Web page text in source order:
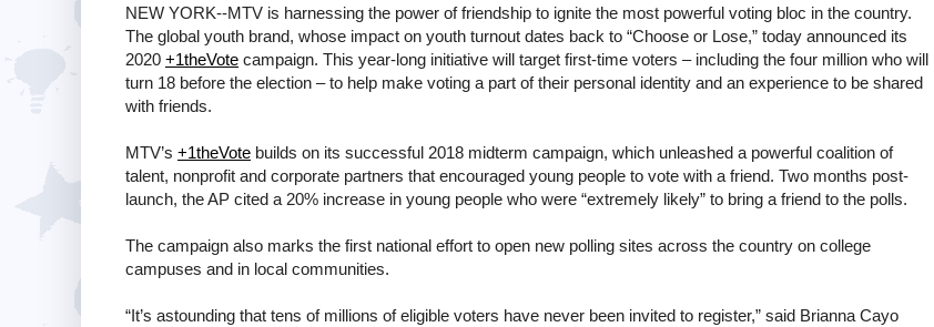
NEW YORK--MTV is harnessing the power of friendship to ignite the most powerful voting bloc in the country.
The global youth brand, whose impact on youth turnout dates back to “Choose or Lose,” today announced its
2020 +1theVote campaign. This year-long initiative will target first-time voters – including the four million who will
turn 18 before the election – to help make voting a part of their personal identity and an experience to be shared
with friends.
MTV’s +1theVote builds on its successful 2018 midterm campaign, which unleashed a powerful coalition of
talent, nonprofit and corporate partners that encouraged young people to vote with a friend. Two months post-
launch, the AP cited a 20% increase in young people who were “extremely likely” to bring a friend to the polls.
The campaign also marks the first national effort to open new polling sites across the country on college
campuses and in local communities.
“It’s astounding that tens of millions of eligible voters have never been invited to register,” said Brianna Cayo